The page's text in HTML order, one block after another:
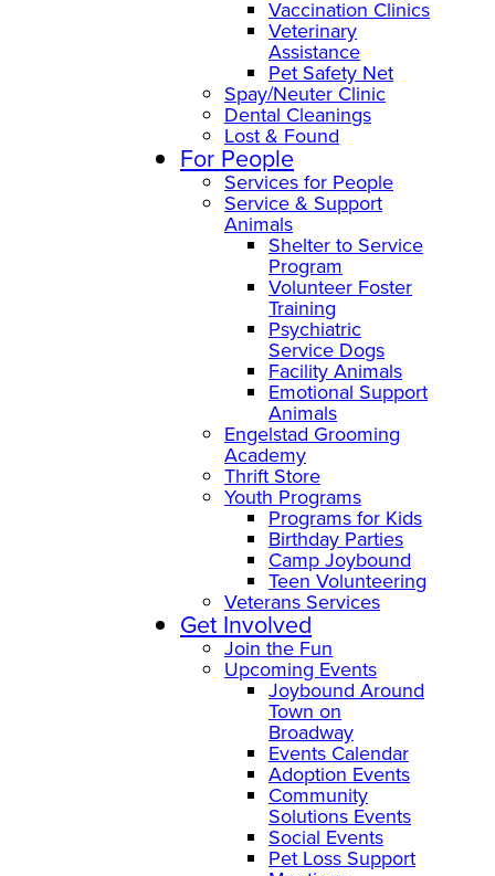
Vaccination Clinics
Veterinary
Assistance
Pet Safety Net
Spay/Neuter Clinic
Dental Cleanings
Lost & Found
For People
Services for People
Service & Support
Animals
Shelter to Service
Program
Volunteer Foster
Training
Psychiatric
Service Dogs
Facility Animals
Emotional Support
Animals
Engelstad Grooming
Academy
Thrift Store
Youth Programs
Programs for Kids
Birthday Parties
Camp Joybound
Teen Volunteering
Veterans Services
Get Involved
Join the Fun
Upcoming Events
Joybound Around
Town on
Broadway
Events Calendar
Adoption Events
Community
Solutions Events
Social Events
Pet Loss Support